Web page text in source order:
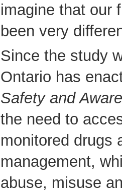
imagine that our
been very
Since the study
Ontario has
Safety and
the need to
monitored drugs
management,
abuse, misuse